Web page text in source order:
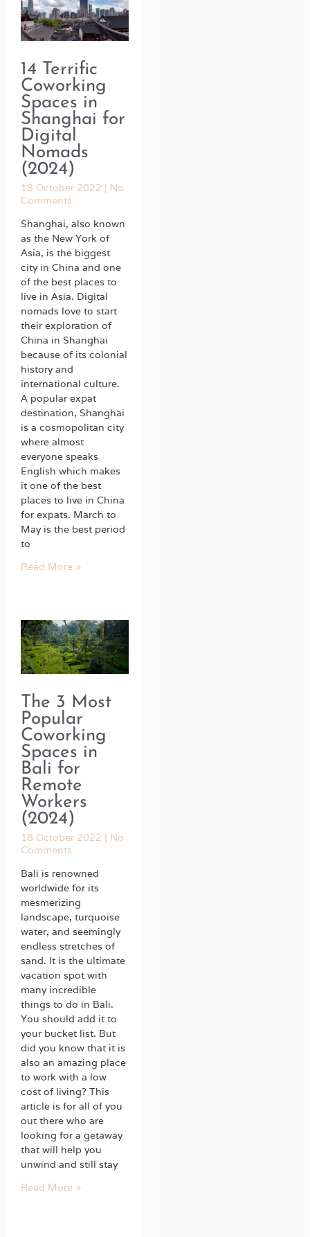
14 Terrific
Coworking
Spaces in
Shanghai for
Digital
Nomads
(2024)
18 October 2022
No
Comments
Shanghai, also known
as the New York of
Asia, is the biggest
city in China and one
of the best places to
live in Asia. Digital
nomads love to start
their exploration of
China in Shanghai
because of its colonial
history and
international culture.
A popular expat
destination, Shanghai
is a cosmopolitan city
where almost
everyone speaks
English which makes
it one of the best
places to live in China
for expats. March to
May is the best period
to
Read More »
The 3 Most
Popular
Coworking
Spaces in
Bali for
Remote
Workers
(2024)
18 October 2022
No
Comments
Bali is renowned
worldwide for its
mesmerizing
landscape, turquoise
water, and seemingly
endless stretches of
sand. It is the ultimate
vacation spot with
many incredible
things to do in Bali.
You should add it to
your bucket list. But
did you know that it is
also an amazing place
to work with a low
cost of living? This
article is for all of you
out there who are
looking for a getaway
that will help you
unwind and still stay
Read More »